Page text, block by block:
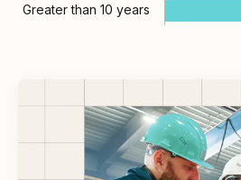
Greater than 10 years